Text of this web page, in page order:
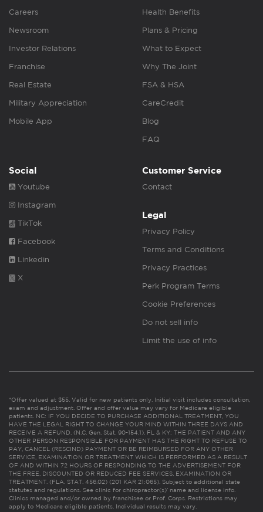
Careers
Newsroom
Investor Relations
Franchise
Real Estate
Military Appreciation
Mobile App
Health Benefits
Plans & Pricing
What to Expect
Why The Joint
FSA & HSA
CareCredit
Blog
FAQ
Social
Youtube
Instagram
TikTok
Facebook
Linkedin
X
Customer Service
Contact
Legal
Privacy Policy
Terms and Conditions
Privacy Practices
Perk Program Terms
Cookie Preferences
Do not sell info
Limit the use of info
*Offer valued at $55. Valid for new patients only. Initial visit includes consultation,
exam and adjustment. Offer and offer value may vary for Medicare eligible
patients. NC: IF YOU DECIDE TO PURCHASE ADDITIONAL TREATMENT, YOU
HAVE THE LEGAL RIGHT TO CHANGE YOUR MIND WITHIN THREE DAYS AND
RECEIVE A REFUND. (N.C. Gen. Stat. 90-154.1). FL & KY: THE PATIENT AND ANY
OTHER PERSON RESPONSIBLE FOR PAYMENT HAS THE RIGHT TO REFUSE TO
PAY, CANCEL (RESCIND) PAYMENT OR BE REIMBURSED FOR ANY OTHER
SERVICE, EXAMINATION OR TREATMENT WHICH IS PERFORMED AS A RESULT
OF AND WITHIN 72 HOURS OF RESPONDING TO THE ADVERTISEMENT FOR
THE FREE, DISCOUNTED OR REDUCED FEE SERVICES, EXAMINATION OR
TREATMENT. (FLA. STAT. 456.02) (201 KAR 21:065). Subject to additional state
statutes and regulations. See clinic for chiropractor(s)’ name and license info.
Clinics managed and/or owned by franchisee or Prof. Corps. Restrictions may
apply to Medicare eligible patients. Individual results may vary.